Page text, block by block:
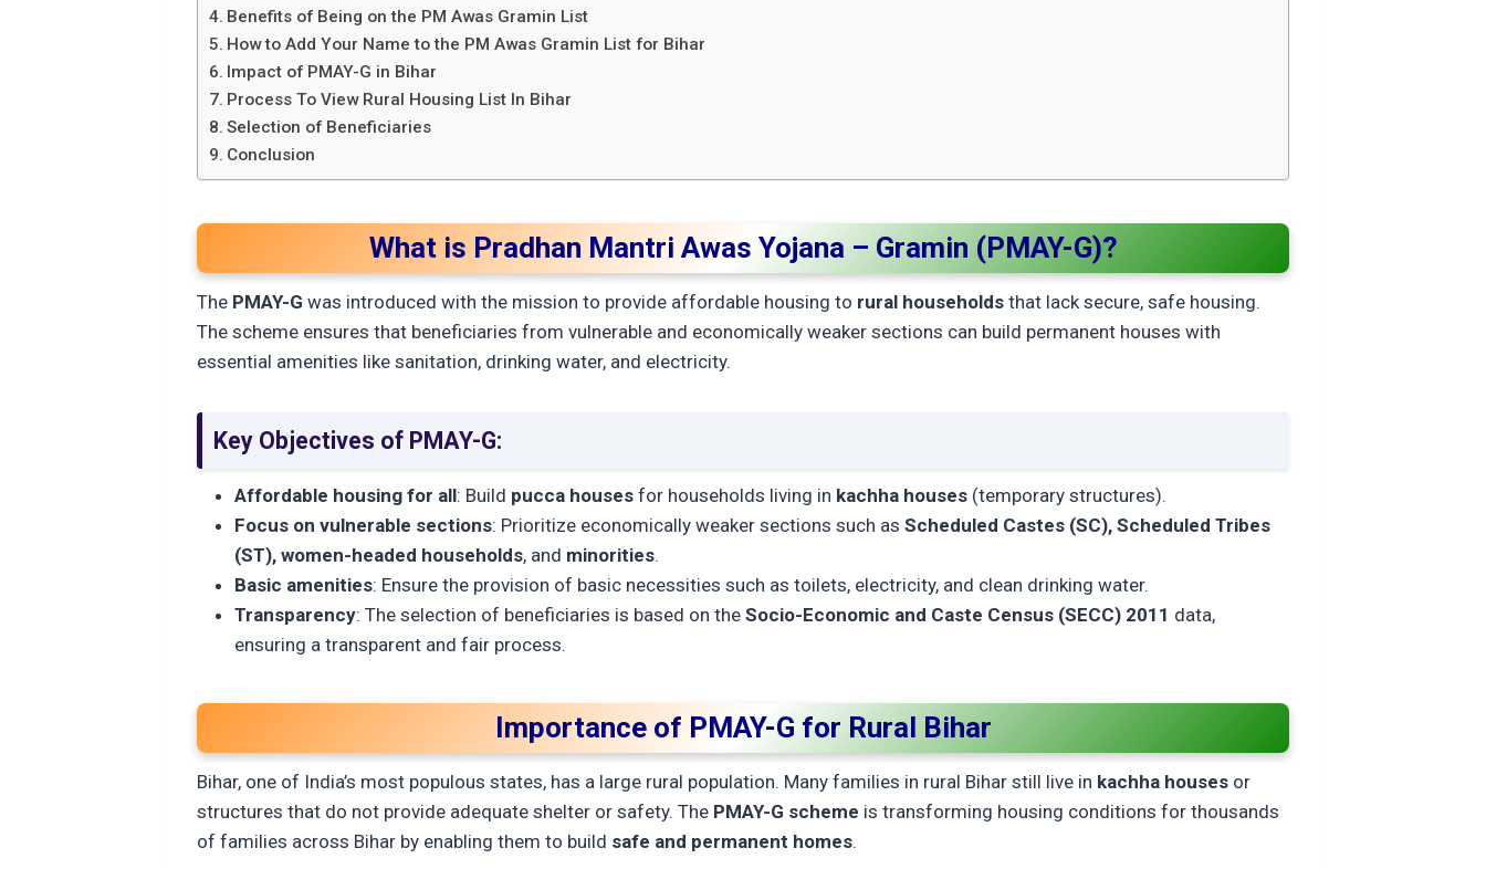
Benefits of Being on the PM Awas Gramin List
How to Add Your Name to the PM Awas Gramin List for Bihar
Impact of PMAY-G in Bihar
Process To View Rural Housing List In Bihar
Selection of Beneficiaries
Conclusion
What is Pradhan Mantri Awas Yojana – Gramin (PMAY-G)?
The PMAY-G was introduced with the mission to provide affordable housing to rural households that lack secure, safe housing.
The scheme ensures that beneficiaries from vulnerable and economically weaker sections can build permanent houses with
essential amenities like sanitation, drinking water, and electricity.
Key Objectives of PMAY-G:
Affordable housing for all: Build pucca houses for households living in kachha houses (temporary structures).
Focus on vulnerable sections: Prioritize economically weaker sections such as Scheduled Castes (SC), Scheduled Tribes
(ST), women-headed households, and minorities.
Basic amenities: Ensure the provision of basic necessities such as toilets, electricity, and clean drinking water.
Transparency: The selection of beneficiaries is based on the Socio-Economic and Caste Census (SECC) 2011 data,
ensuring a transparent and fair process.
Importance of PMAY-G for Rural Bihar
Bihar, one of India’s most populous states, has a large rural population. Many families in rural Bihar still live in kachha houses or
structures that do not provide adequate shelter or safety. The PMAY-G scheme is transforming housing conditions for thousands
of families across Bihar by enabling them to build safe and permanent homes.